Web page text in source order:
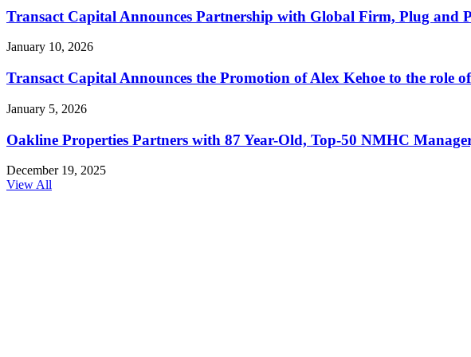
Transact Capital Announces Partnership with Global Firm, Plug and
January 10, 2026
Transact Capital Announces the Promotion of Alex Kehoe to the role of
January 5, 2026
Oakline Properties Partners with 87 Year-Old, Top-50 NMHC
December 19, 2025
View All